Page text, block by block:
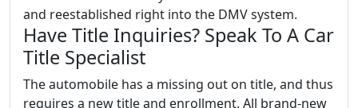
and reestablished right into the DMV system.
Have Title Inquiries? Speak To A Car
Title Specialist
The automobile has a missing out on title, and thus
requires a new title and enrollment. All brand-new